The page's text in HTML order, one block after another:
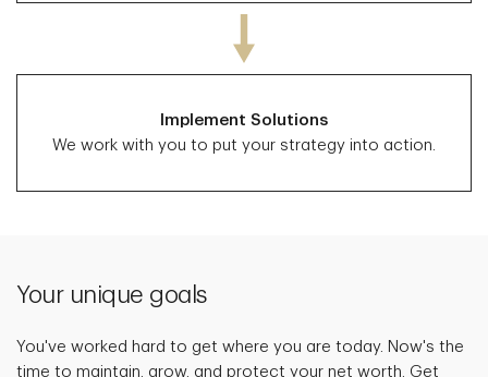
Implement Solutions
We work with you to put your strategy into action.
Your unique goals
You've worked hard to get where you are today. Now's the
time to maintain, grow, and protect your net worth. Get